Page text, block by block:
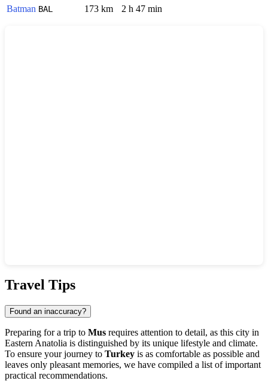
Batman BAL 173 km 2 h 47 min
Travel Tips
Found an inaccuracy?
Preparing for a trip to Mus requires attention to detail, as this city in
Eastern Anatolia is distinguished by its unique lifestyle and climate.
To ensure your journey to Turkey is as comfortable as possible and
leaves only pleasant memories, we have compiled a list of important
practical recommendations.